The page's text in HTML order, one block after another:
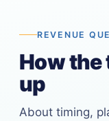
REVENUE
How the
up
About timing,